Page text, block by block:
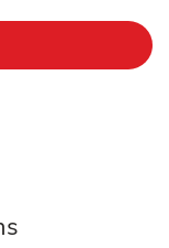
Opens in New Tab
New Tab